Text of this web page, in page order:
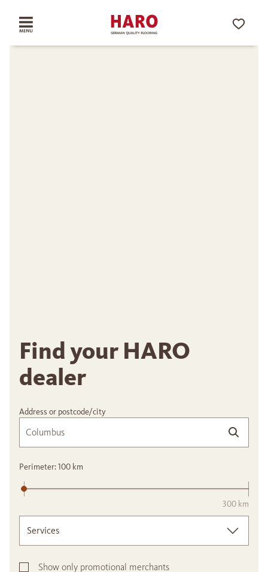
Find your HARO
dealer
Address or postcode/city
Perimeter:100 km
300 km
Services
Show only promotional merchants